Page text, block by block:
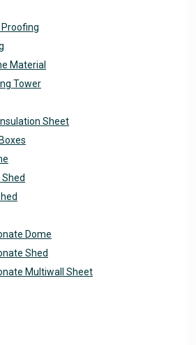
Material
Tower
Sheet
Dome
Shed
Multiwall Sheet